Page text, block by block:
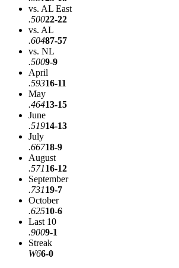
vs. AL East
.50022-22
vs. AL
.60487-57
vs. NL
.5009-9
April
.59316-11
May
.46413-15
June
.51914-13
July
.66718-9
August
.57116-12
September
.73119-7
October
.62510-6
Last 10
.9009-1
Streak
W66-0